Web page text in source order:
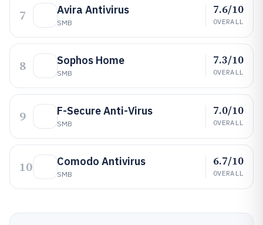
7 Avira Antivirus
SMB
7.6/10
OVERALL
8 Sophos Home
SMB
7.3/10
OVERALL
9 F-Secure Anti-Virus
SMB
7.0/10
OVERALL
10 Comodo Antivirus
SMB
6.7/10
OVERALL